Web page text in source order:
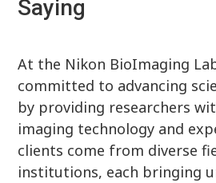
Saying
At the Nikon BioImaging
committed to advancing
by providing researchers
imaging technology and
clients come from diverse
institutions, each bringing